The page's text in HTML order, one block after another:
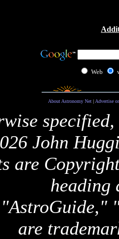
Web
About Astronomy Net| Advertise
John
are
heading
are